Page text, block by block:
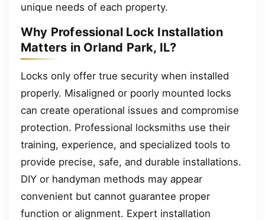
unique needs of each property.
Why Professional Lock Installation
Matters in Orland Park, IL?
Locks only offer true security when installed
properly. Misaligned or poorly mounted locks
can create operational issues and compromise
protection. Professional locksmiths use their
training, experience, and specialized tools to
provide precise, safe, and durable installations.
DIY or handyman methods may appear
convenient but cannot guarantee proper
function or alignment. Expert installation